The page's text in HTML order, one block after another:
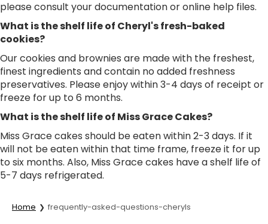
please consult your documentation or online help files.
What is the shelf life of Cheryl's fresh-baked
cookies?
Our cookies and brownies are made with the freshest,
finest ingredients and contain no added freshness
preservatives. Please enjoy within 3-4 days of receipt or
freeze for up to 6 months.
What is the shelf life of Miss Grace Cakes?
Miss Grace cakes should be eaten within 2-3 days. If it
will not be eaten within that time frame, freeze it for up
to six months. Also, Miss Grace cakes have a shelf life of
5-7 days refrigerated.
Home frequently-asked-questions-cheryls